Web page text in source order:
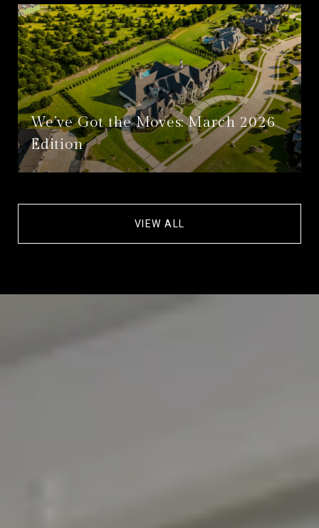
We’ve Got the Moves: March 2026
Edition
VIEW ALL